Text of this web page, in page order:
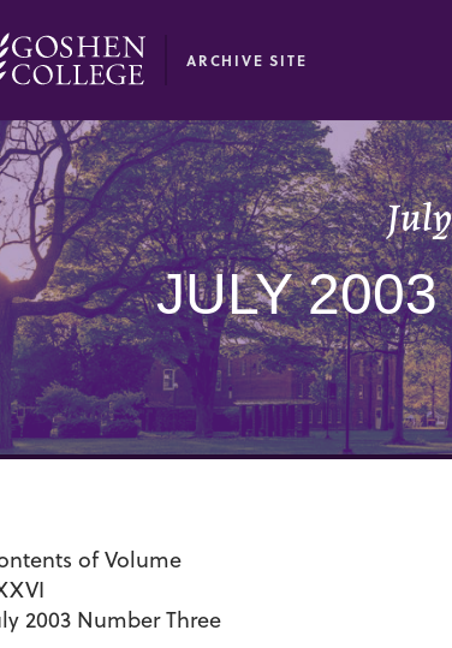
ARCHIVE SITE
JULY
of Volume
2003 Number Three